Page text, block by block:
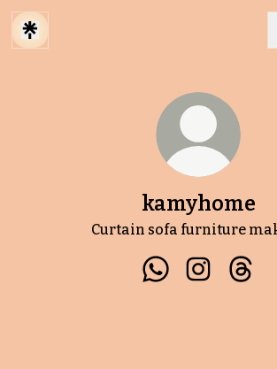
kamyhome
Curtain sofa furniture